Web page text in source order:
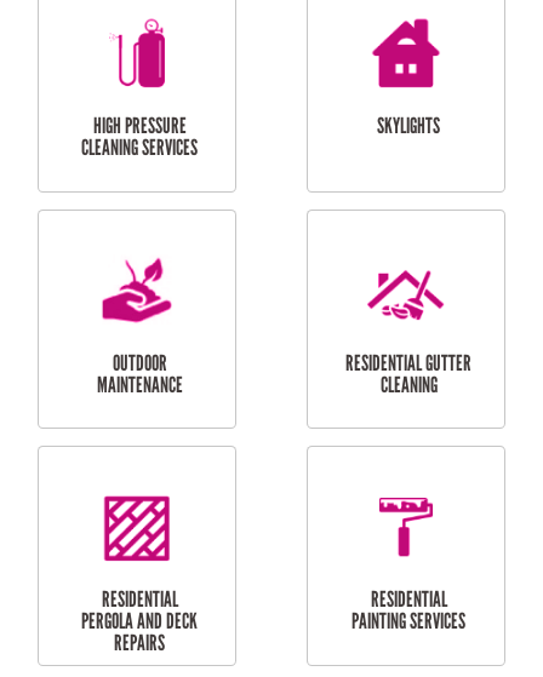
BALCONY REPAIRS
ODD JOBS
HANDYMAN
CURTAIN AND BLIND
INSTALLATION
BATHROOM TILING
SERVICES
HIGH PRESSURE
CLEANING SERVICES
SKYLIGHTS